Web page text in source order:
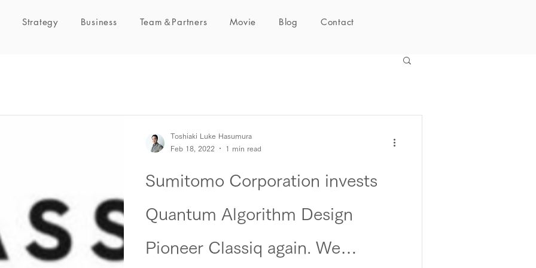
Strategy Business Team＆Partners Movie Blog Contact
Sumitomo Corporation invests
Quantum Algorithm Design
Pioneer Classiq again. We
Toshiaki Luke Hasumura
Feb 18, 2022
1 min read